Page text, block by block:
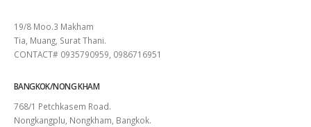
19/8 Moo.3 Makham
Tia, Muang, Surat Thani.
CONTACT# 0935790959, 0986716951
BANGKOK/NONG KHAM
768/1 Petchkasem Road.
Nongkangplu, Nongkham, Bangkok.